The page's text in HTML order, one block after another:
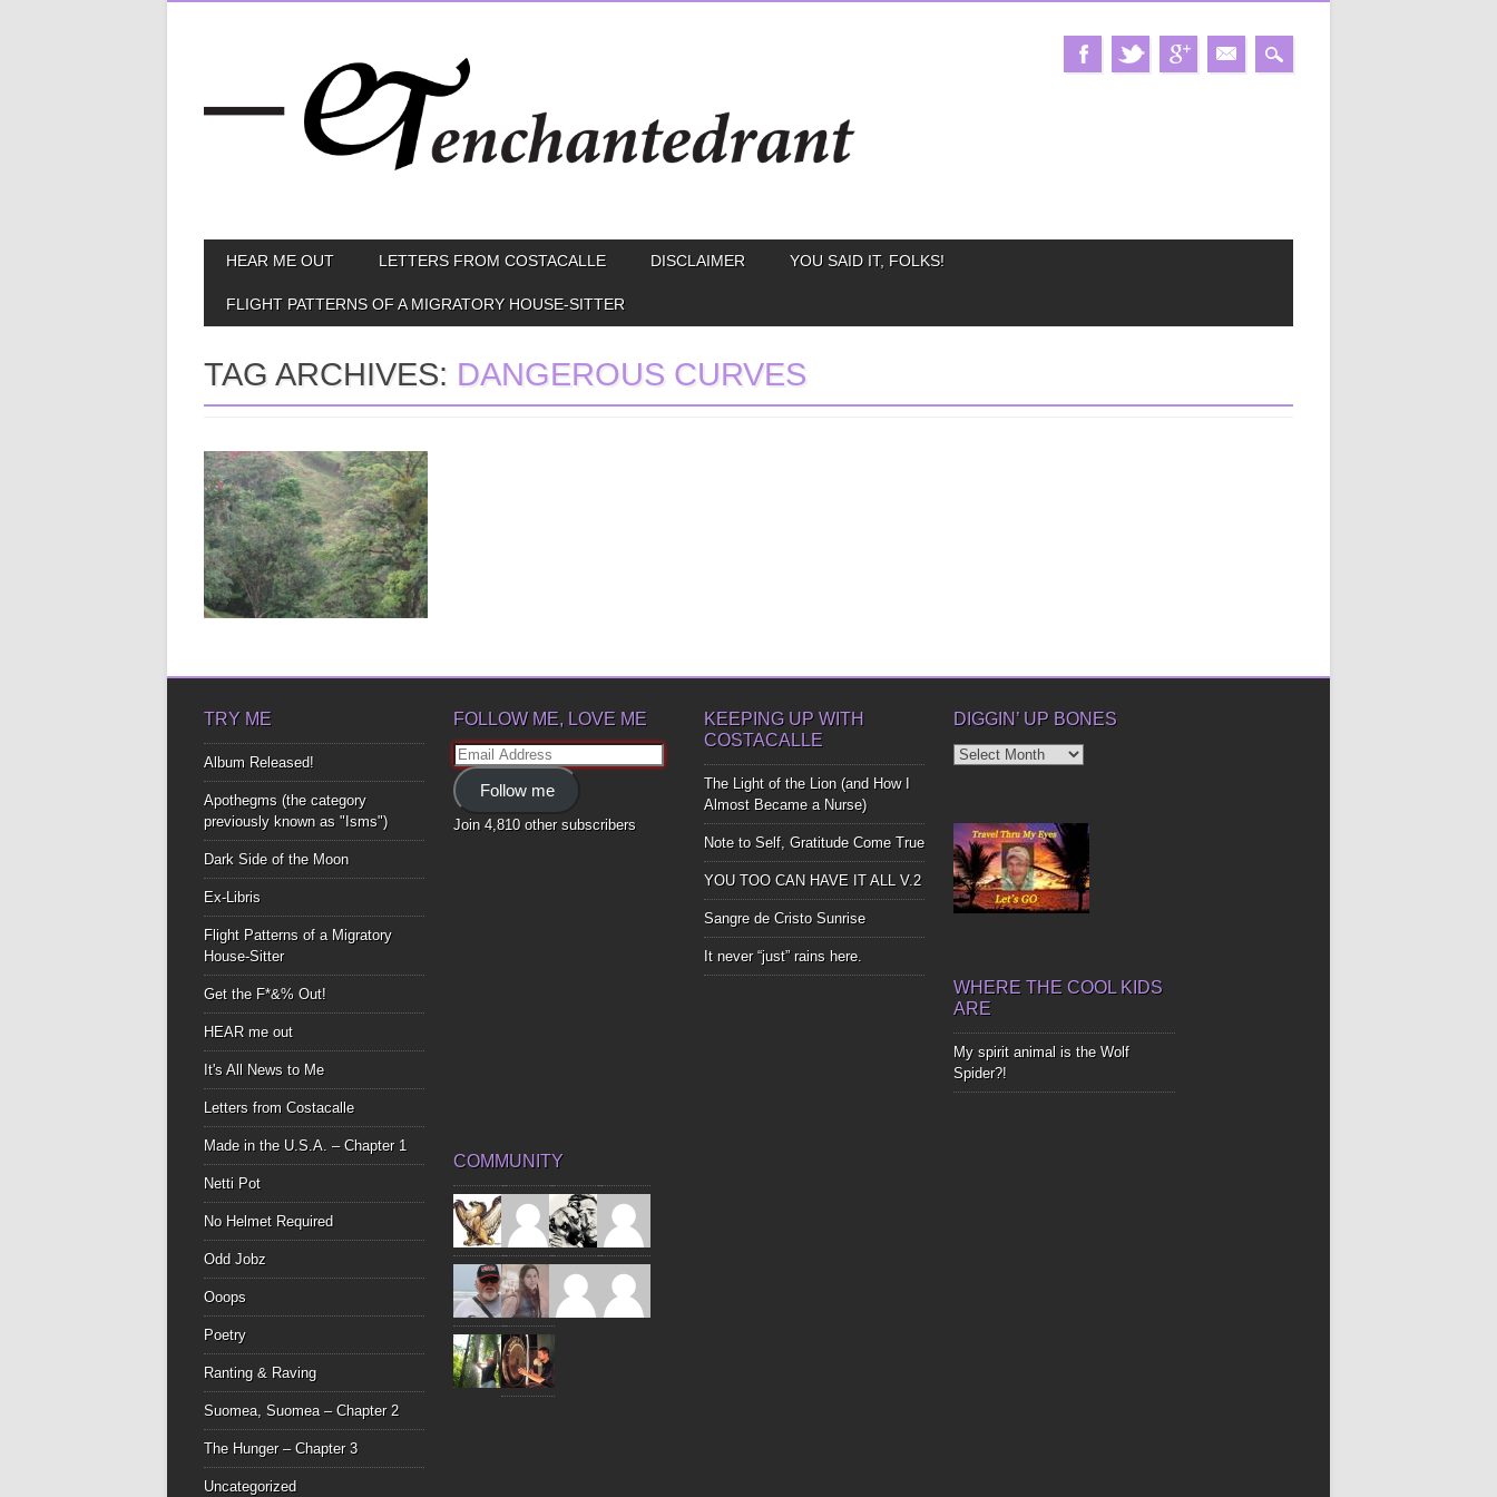
MAIN MENU
HEAR ME OUT LETTERS FROM COSTACALLE DISCLAIMER YOU SAID IT, FOLKS!
FLIGHT PATTERNS OF A MIGRATORY HOUSE-SITTER
TAG ARCHIVES: DANGEROUS CURVES
May 12, 2014
HEAVEN IS A PLACE
ON EARTH PT. 2
I’m here In the place Where last
year I felt For...
▶
TRY ME
Album Released!
Apothegms (the category
previously known as "Isms")
Dark Side of the Moon
Ex-Libris
Flight Patterns of a Migratory
House-Sitter
Get the F*&% Out!
HEAR me out
It's All News to Me
Letters from Costacalle
Made in the U.S.A. – Chapter 1
Netti Pot
No Helmet Required
Odd Jobz
Ooops
Poetry
Ranting & Raving
Suomea, Suomea – Chapter 2
The Hunger – Chapter 3
Uncategorized
FOLLOW ME, LOVE ME
Email
Address
Follow me
Join 4,810 other subscribers
KEEPING UP WITH
COSTACALLE
The Light of the Lion (and How I
Almost Became a Nurse)
Note to Self, Gratitude Come True
YOU TOO CAN HAVE IT ALL V.2
Sangre de Cristo Sunrise
It never “just” rains here.
DIGGIN’ UP BONES
Diggin’
WHERE THE COOL KIDS
ARE
My spirit animal is the Wolf
Spider?!
COMMUNITY